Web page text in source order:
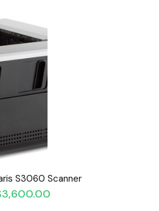
S3060 Scanner
3,600.00